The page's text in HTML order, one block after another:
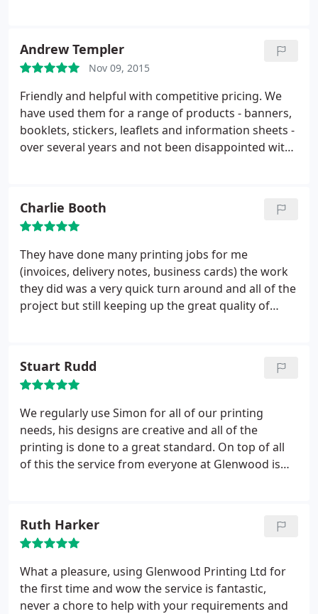
Andrew Templer
Nov 09, 2015
Friendly and helpful with competitive pricing. We
have used them for a range of products - banners,
booklets, stickers, leaflets and information sheets -
over several years and not been disappointed with
Printing to others.
Charlie Booth
They have done many printing jobs for me
(invoices, delivery notes, business cards) the work
they did was a very quick turn around and all of the
project but still keeping up the great quality of
Stuart Rudd
We regularly use Simon for all of our printing
needs, his designs are creative and all of the
printing is done to a great standard. On top of all
of this the service from everyone at Glenwood is
Ruth Harker
What a pleasure, using Glenwood Printing Ltd for
the first time and wow the service is fantastic,
never a chore to help with your requirements and